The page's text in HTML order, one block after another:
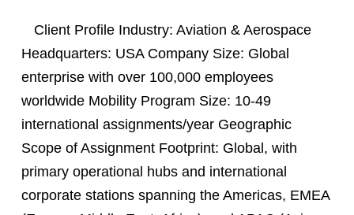
Client Profile Industry: Aviation & Aerospace
Headquarters: USA Company Size: Global
enterprise with over 100,000 employees
worldwide Mobility Program Size: 10-49
international assignments/year Geographic
Scope of Assignment Footprint: Global, with
primary operational hubs and international
corporate stations spanning the Americas, EMEA